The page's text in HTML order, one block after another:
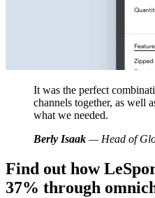
It was the perfect
channels together, as well
what we needed.
Berly Isaak — Head of
Find out how
37% through